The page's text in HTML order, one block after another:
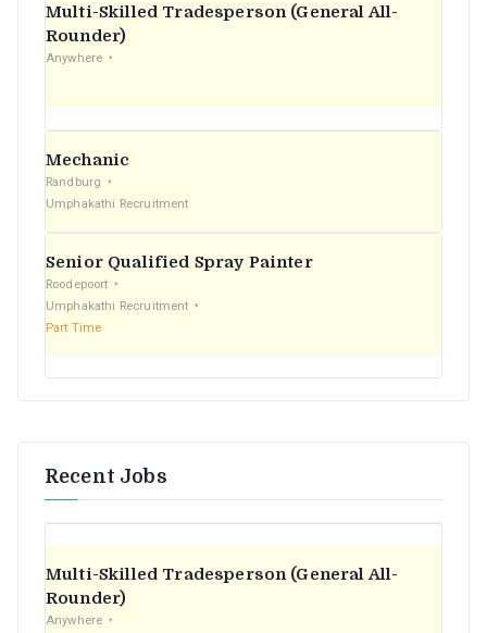
Multi-Skilled Tradesperson (General All-
Rounder)
Anywhere
Mechanic
Randburg
Umphakathi Recruitment
Senior Qualified Spray Painter
Roodepoort
Umphakathi Recruitment
Part Time
Recent Jobs
Multi-Skilled Tradesperson (General All-
Rounder)
Anywhere